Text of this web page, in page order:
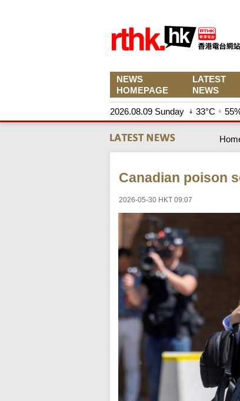
NEWS
HOMEPAGE
LATEST
NEWS
2026.08.09 Sunday 33°C
Canadian poison
2026-05-30 HKT 09:07